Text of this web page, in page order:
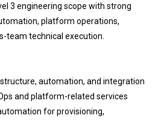
3 engineering scope with strong
platform operations,
team technical execution.
automation, and integration
and platform-related services
for provisioning,